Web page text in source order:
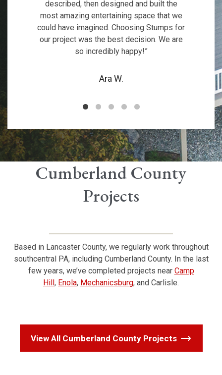
described, then designed and built the
most amazing entertaining space that we
could have imagined. Choosing Stumps for
our project was the best decision. We are
so incredibly happy!”
Ara W.
functionality to our backyard. Couldn’t be
happier!
Nancy C.
fireplace is an excellent addition, making
the space cozy and inviting. We’re
incredibly impressed with the quality and
attention to detail. I highly recommend
them!
Brett M.
and exhibit great pride in delivering
customer satisfaction.
Robert H.
our new sunroom and deck!
Rosedarc
Cumberland County
Projects
Based in Lancaster County, we regularly work throughout
southcentral PA, including Cumberland County. In the last
few years, we’ve completed projects near Camp
Hill, Enola, Mechanicsburg, and Carlisle.
View All Cumberland County Projects